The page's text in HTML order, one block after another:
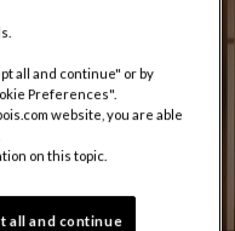
all and continue" or by
Preferences".
website, you are able
on this topic.
all and continue